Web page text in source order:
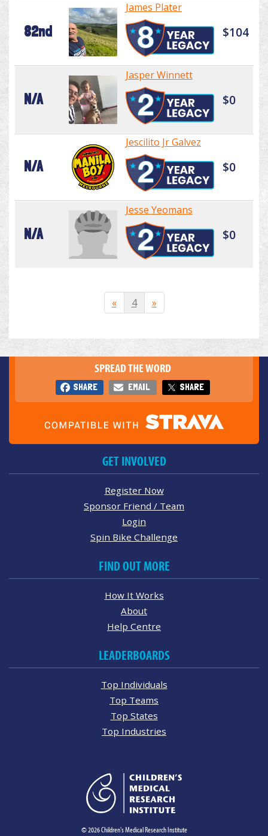
82nd
James Plater
$104
N/A
Jasper Winnett
$0
N/A
Jescilito Jr Galvez
$0
N/A
Jesse Yeomans
$0
« 4 »
SPREAD THE WORD
SHARE EMAIL SHARE
GET INVOLVED
Register Now
Sponsor Friend / Team
Login
Spin Bike Challenge
FIND OUT MORE
How It Works
About
Help Centre
LEADERBOARDS
Top Individuals
Top Teams
Top States
Top Industries
© 2026 Children's Medical Research Institute